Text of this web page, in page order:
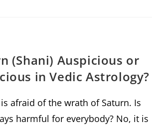
(Shani) Auspicious or
in Vedic Astrology?
afraid of the wrath of Saturn. Is
harmful for everybody? No, it is